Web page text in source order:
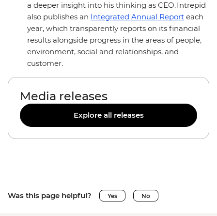
a deeper insight into his thinking as CEO. Intrepid
also publishes an Integrated Annual Report each
year, which transparently reports on its financial
results alongside progress in the areas of people,
environment, social and relationships, and
customer.
Media releases
Explore all releases
Was this page helpful? Yes No